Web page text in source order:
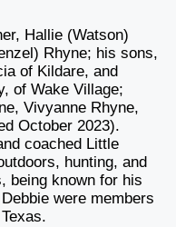
Hallie (Watson)
Rhyne; his sons,
of Kildare, and
of Wake Village;
Vivyanne Rhyne,
October 2023).
coached Little
hunting, and
being known for his
were members